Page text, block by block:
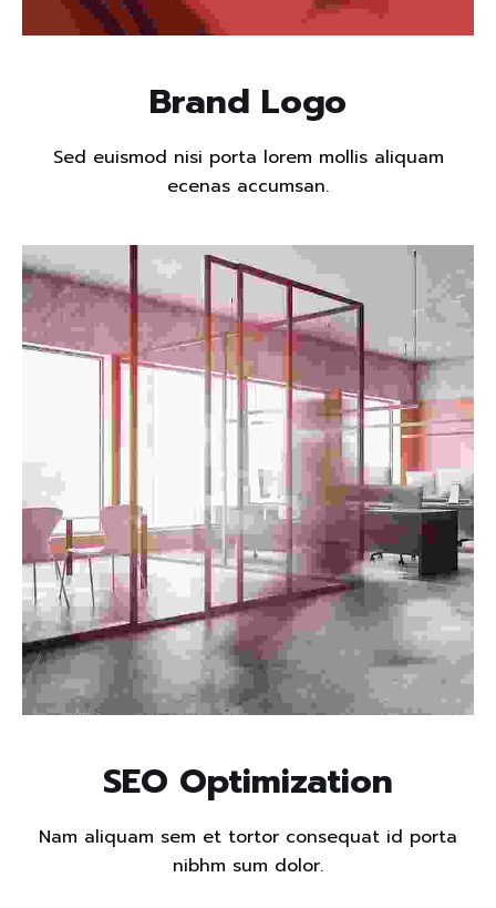
Brand Logo
Sed euismod nisi porta lorem mollis aliquam
ecenas accumsan.
Read more
SEO Optimization
Nam aliquam sem et tortor consequat id porta
nibhm sum dolor.